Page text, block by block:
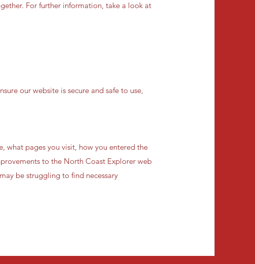
For further information, take a look at
our website is secure and safe to use,
what pages you visit, how you entered the
to the North Coast Explorer web
be struggling to find necessary